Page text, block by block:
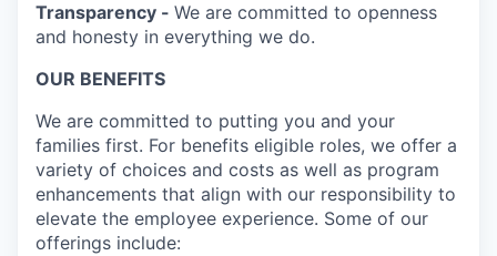
Transparency - We are committed to openness
and honesty in everything we do.
OUR BENEFITS
We are committed to putting you and your
families first. For benefits eligible roles, we offer a
variety of choices and costs as well as program
enhancements that align with our responsibility to
elevate the employee experience. Some of our
offerings include: